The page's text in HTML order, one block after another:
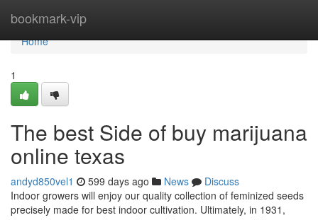
bookmark-vip
Home
Home
1
The best Side of buy marijuana
online texas
andyd850vel1 599 days ago News
Discuss
Indoor growers will enjoy our quality collection of feminized seeds
precisely made for best indoor cultivation. Ultimately, in 1931,